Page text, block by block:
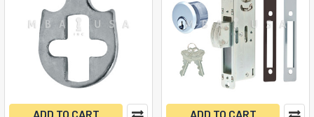
ADD TO CART
ADD TO CART